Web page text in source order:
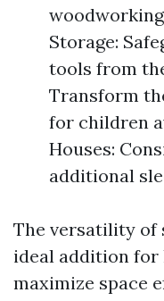
Storage:
tools from
Transform
for children
Houses:
additional
The versatility of
ideal addition for
maximize space